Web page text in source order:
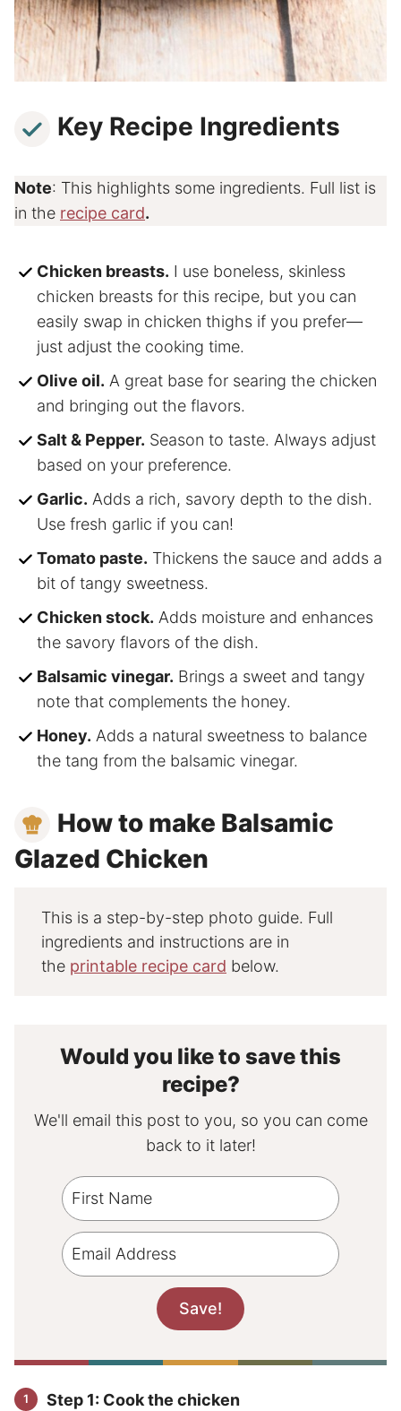
Key Recipe Ingredients
Note: This highlights some ingredients. Full list is
in the recipe card.
Chicken breasts. I use boneless, skinless
chicken breasts for this recipe, but you can
easily swap in chicken thighs if you prefer—
just adjust the cooking time.
Olive oil. A great base for searing the chicken
and bringing out the flavors.
Salt & Pepper. Season to taste. Always adjust
based on your preference.
Garlic. Adds a rich, savory depth to the dish.
Use fresh garlic if you can!
Tomato paste. Thickens the sauce and adds a
bit of tangy sweetness.
Chicken stock. Adds moisture and enhances
the savory flavors of the dish.
Balsamic vinegar. Brings a sweet and tangy
note that complements the honey.
Honey. Adds a natural sweetness to balance
the tang from the balsamic vinegar.
How to make Balsamic
Glazed Chicken
This is a step-by-step photo guide. Full
ingredients and instructions are in
the printable recipe card below.
Would you like to save this
recipe?
We'll email this post to you, so you can come
back to it later!
Step 1: Cook the chicken